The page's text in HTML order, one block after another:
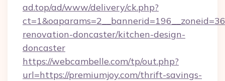
ad.top/ad/www/delivery/ck.php?
renovation-doncaster/kitchen-design-
doncaster
https://webcambelle.com/tp/out.php?
url=https://premiumjoy.com/thrift-savings-